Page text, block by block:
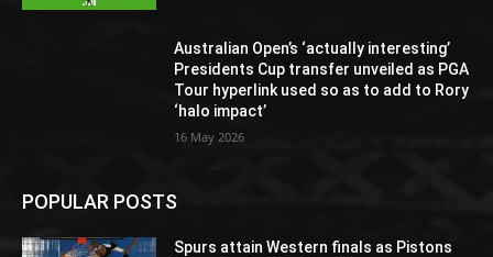
Australian Open’s ‘actually interesting’
Presidents Cup transfer unveiled as PGA
Tour hyperlink used so as to add to Rory
‘halo impact’
16 May 2026
POPULAR POSTS
Spurs attain Western finals as Pistons